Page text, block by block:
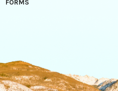
FORMS